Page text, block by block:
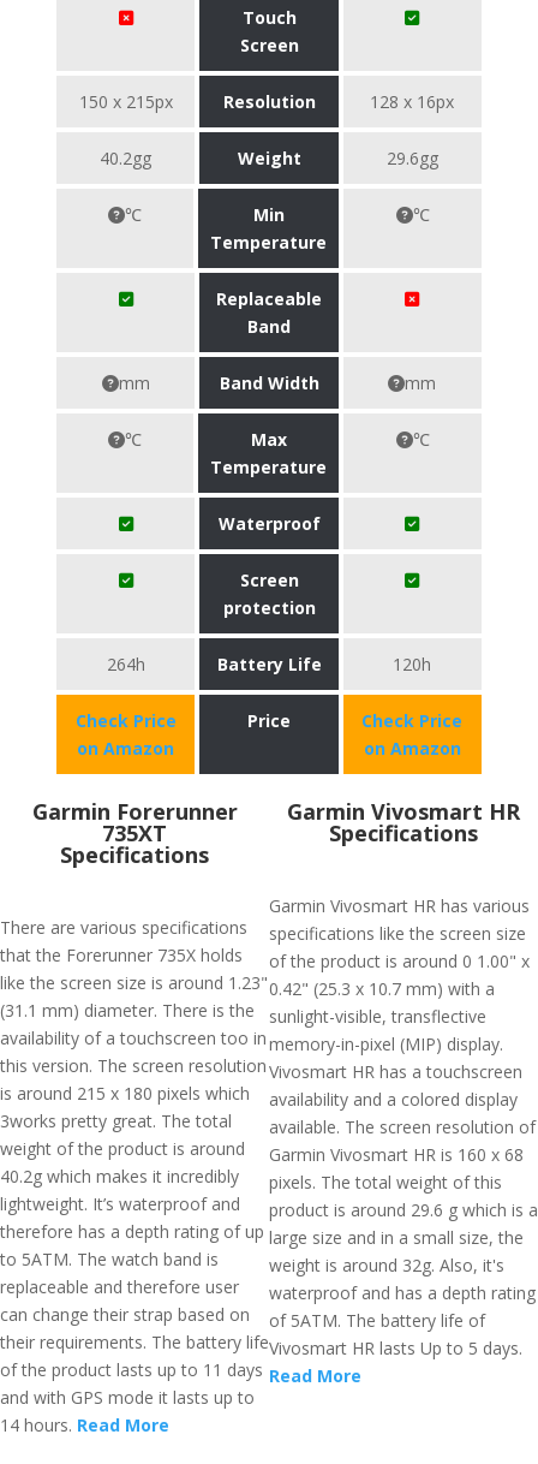
Touch
Screen
150 x 215px Resolution 128 x 16px
40.2gg Weight 29.6gg
℃
Min
Temperature
℃
Replaceable
Band
mm Band Width mm
℃
Max
Temperature
℃
Waterproof
Screen
protection
264h Battery Life 120h
Check Price
on Amazon
Price
Check Price
on Amazon
Garmin Forerunner
735XT
Specifications
There are various specifications
that the Forerunner 735X holds
like the screen size is around 1.23"
(31.1 mm) diameter. There is the
availability of a touchscreen too in
this version. The screen resolution
is around 215 x 180 pixels which
3works pretty great. The total
weight of the product is around
40.2g which makes it incredibly
lightweight. It’s waterproof and
therefore has a depth rating of up
to 5ATM. The watch band is
replaceable and therefore user
can change their strap based on
their requirements. The battery life
of the product lasts up to 11 days
and with GPS mode it lasts up to
14 hours. Read More
Garmin Vivosmart HR
Specifications
Garmin Vivosmart HR has various
specifications like the screen size
of the product is around 0 1.00" x
0.42" (25.3 x 10.7 mm) with a
sunlight-visible, transflective
memory-in-pixel (MIP) display.
Vivosmart HR has a touchscreen
availability and a colored display
available. The screen resolution of
Garmin Vivosmart HR is 160 x 68
pixels. The total weight of this
product is around 29.6 g which is a
large size and in a small size, the
weight is around 32g. Also, it's
waterproof and has a depth rating
of 5ATM. The battery life of
Vivosmart HR lasts Up to 5 days.
Read More